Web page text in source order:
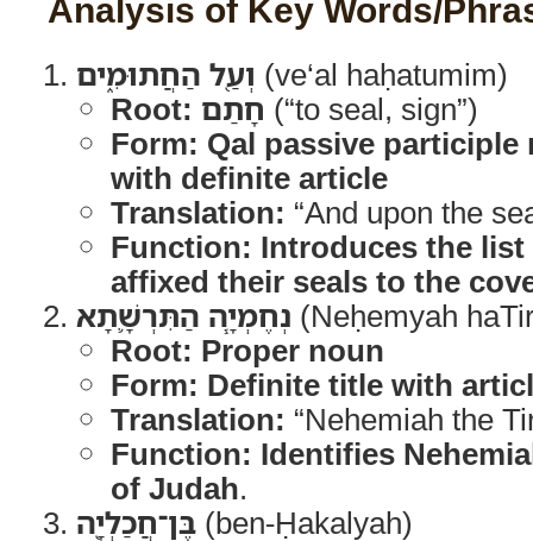
וְעַ֖ל הַחֲתוּמִ֑ים (ve‘al haḥatumim)
Root: חָתַם (“to seal, sign”)
Form: Qal passive
with definite article
Translation: “And upon the
Function: Introduces the
affixed their seals to the
נְחֶמְיָ֧ה הַתִּרְשָׁ֛תָא (Neḥemyah
Root: Proper noun
Form:
Translation: “Nehemiah the
Function: Identifies
of Judah.
בֶּן־חֲכַלְיָ֖ה (ben-Ḥakalyah)